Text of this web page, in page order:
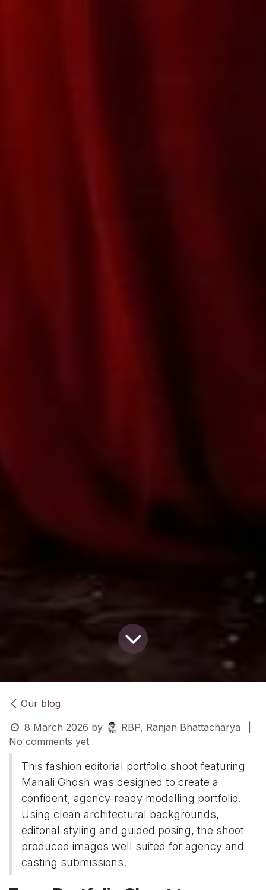
Our blog
8 March 2026 by RBP, Ranjan Bhattacharya
No comments yet
This fashion editorial portfolio shoot featuring
Manali Ghosh was designed to create a
confident, agency-ready modelling portfolio.
Using clean architectural backgrounds,
editorial styling and guided posing, the shoot
produced images well suited for agency and
casting submissions.